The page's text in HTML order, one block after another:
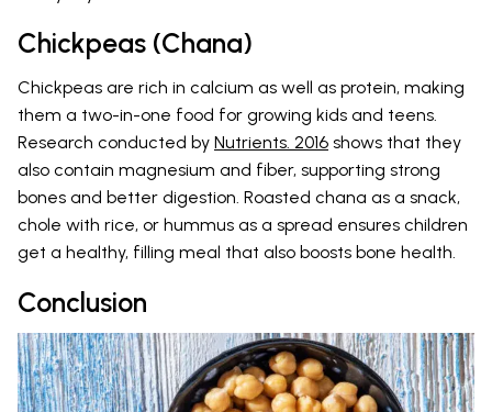
Chickpeas (Chana)
Chickpeas are rich in calcium as well as protein, making
them a two-in-one food for growing kids and teens.
Research conducted by Nutrients. 2016 shows that they
also contain magnesium and fiber, supporting strong
bones and better digestion. Roasted chana as a snack,
chole with rice, or hummus as a spread ensures children
get a healthy, filling meal that also boosts bone health.
Conclusion